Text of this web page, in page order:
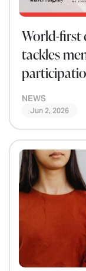
World-first
tackles
NEWS
Jun 2, 2026